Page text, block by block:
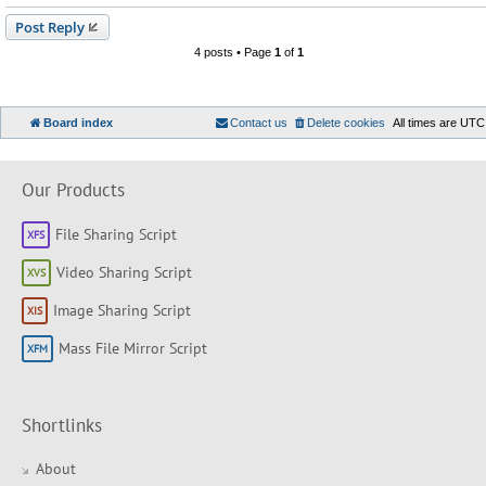
Post Reply
4 posts • Page 1of 1
Board index All times are UTC
Delete cookies
Contact us
Our Products
File Sharing Script
Video Sharing Script
Image Sharing Script
Mass File Mirror Script
Shortlinks
About